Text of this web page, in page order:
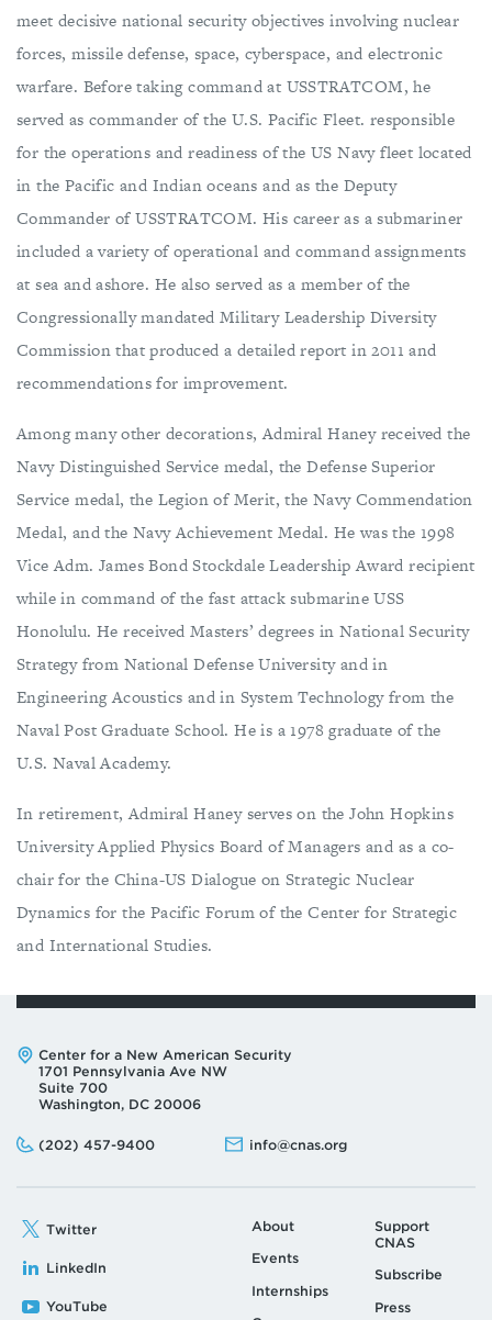
meet decisive national security objectives involving nuclear
forces, missile defense, space, cyberspace, and electronic
warfare. Before taking command at USSTRATCOM, he
served as commander of the U.S. Pacific Fleet. responsible
for the operations and readiness of the US Navy fleet located
in the Pacific and Indian oceans and as the Deputy
Commander of USSTRATCOM. His career as a submariner
included a variety of operational and command assignments
at sea and ashore. He also served as a member of the
Congressionally mandated Military Leadership Diversity
Commission that produced a detailed report in 2011 and
recommendations for improvement.
Among many other decorations, Admiral Haney received the
Navy Distinguished Service medal, the Defense Superior
Service medal, the Legion of Merit, the Navy Commendation
Medal, and the Navy Achievement Medal. He was the 1998
Vice Adm. James Bond Stockdale Leadership Award recipient
while in command of the fast attack submarine USS
Honolulu. He received Masters’ degrees in National Security
Strategy from National Defense University and in
Engineering Acoustics and in System Technology from the
Naval Post Graduate School. He is a 1978 graduate of the
U.S. Naval Academy.
In retirement, Admiral Haney serves on the John Hopkins
University Applied Physics Board of Managers and as a co-
chair for the China-US Dialogue on Strategic Nuclear
Dynamics for the Pacific Forum of the Center for Strategic
and International Studies.
Address:
Center for a New American Security
1701 Pennsylvania Ave NW
Suite 700
Washington, DC 20006
Phone:
(202) 457-9400
Email: info@cnas.org
Twitter
LinkedIn
YouTube
About
Events
Internships
Support
CNAS
Subscribe
Press